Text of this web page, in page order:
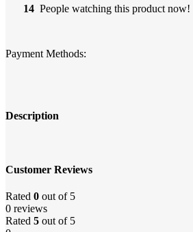
14 People watching this product now!
Payment Methods:
Description
Customer Reviews
Rated 0 out of 5
0 reviews
Rated 5 out of 5